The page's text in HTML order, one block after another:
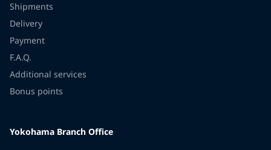
Shipments
Delivery
Payment
F.A.Q.
Additional services
Bonus points
Yokohama Branch Office